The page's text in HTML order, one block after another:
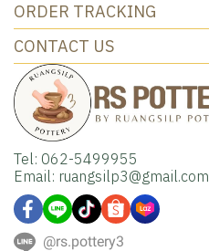
ORDER TRACKING
CONTACT US
Tel: 062-5499955
Email: ruangsilp3@gmail.com
@rs.pottery3